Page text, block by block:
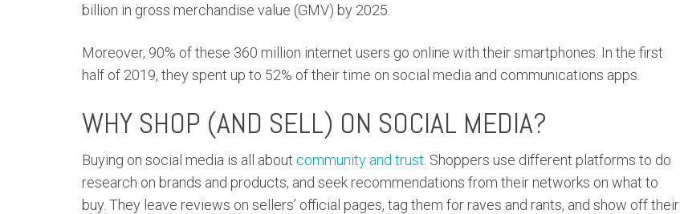
billion in gross merchandise value (GMV) by 2025.
Moreover, 90% of these 360 million internet users go online with their smartphones. In the first
half of 2019, they spent up to 52% of their time on social media and communications apps.
WHY SHOP (AND SELL) ON SOCIAL MEDIA?
Buying on social media is all about community and trust . Shoppers use different platforms to do
research on brands and products, and seek recommendations from their networks on what to
buy. They leave reviews on sellers’ official pages, tag them for raves and rants, and show off their